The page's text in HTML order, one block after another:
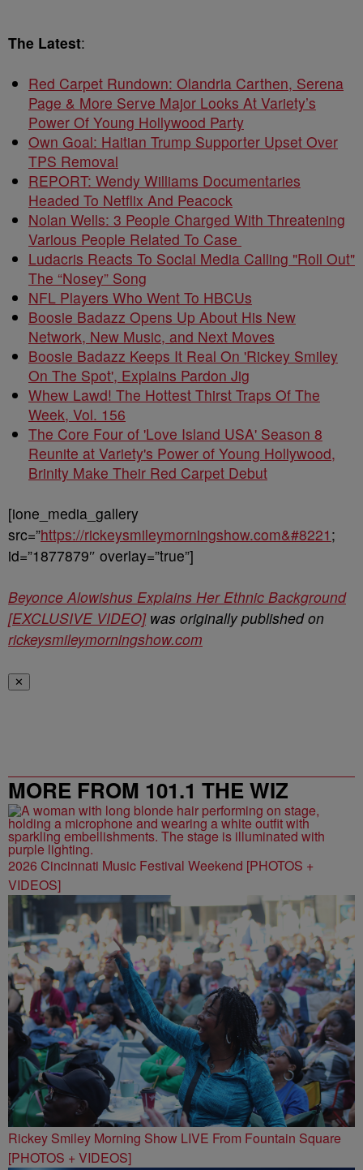
The Latest:
Red Carpet Rundown: Olandria Carthen, Serena
Page & More Serve Major Looks At Variety’s
Power Of Young Hollywood Party
Own Goal: Haitian Trump Supporter Upset Over
TPS Removal
REPORT: Wendy Williams Documentaries
Headed To Netflix And Peacock
Nolan Wells: 3 People Charged With Threatening
Various People Related To Case
Ludacris Reacts To Social Media Calling "Roll Out"
The “Nosey” Song
NFL Players Who Went To HBCUs
Boosie Badazz Opens Up About His New
Network, New Music, and Next Moves
Boosie Badazz Keeps It Real On 'Rickey Smiley
On The Spot', Explains Pardon Jig
Whew Lawd! The Hottest Thirst Traps Of The
Week, Vol. 156
The Core Four of 'Love Island USA' Season 8
Reunite at Variety's Power of Young Hollywood,
Brinity Make Their Red Carpet Debut
[ione_media_gallery
src=”https://rickeysmileymorningshow.com&#8221 ;
id=”1877879″ overlay=”true”]
Beyonce Alowishus Explains Her Ethnic Background
[EXCLUSIVE VIDEO]was originally published on
rickeysmileymorningshow.com
✕
MORE FROM 101.1 THE WIZ
2026 Cincinnati Music Festival Weekend [PHOTOS +
VIDEOS]
Rickey Smiley Morning Show LIVE From Fountain Square
[PHOTOS + VIDEOS]